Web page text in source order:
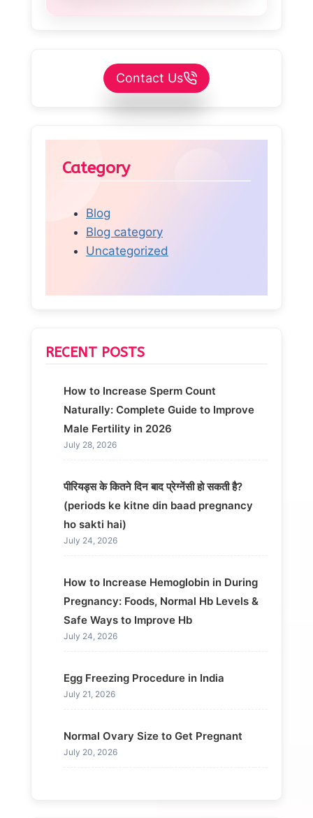
Contact Us
Category
Blog
Blog category
Uncategorized
RECENT POSTS
How to Increase Sperm Count
Naturally: Complete Guide to Improve
Male Fertility in 2026
July 28, 2026
पीरियड्स के कितने दिन बाद प्रेग्नेंसी हो सकती है?
(periods ke kitne din baad pregnancy
ho sakti hai)
July 24, 2026
How to Increase Hemoglobin in During
Pregnancy: Foods, Normal Hb Levels &
Safe Ways to Improve Hb
July 24, 2026
Egg Freezing Procedure in India
July 21, 2026
Normal Ovary Size to Get Pregnant
July 20, 2026